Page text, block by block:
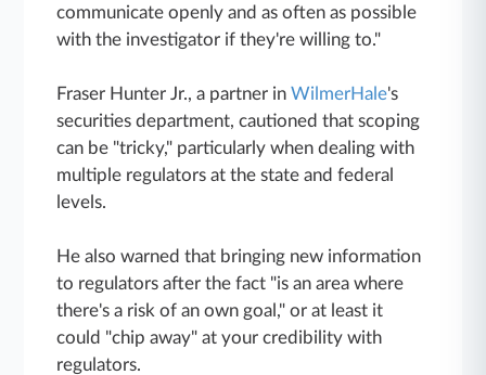
communicate openly and as often as possible
with the investigator if they're willing to."
Fraser Hunter Jr., a partner inWilmerHale's
securities department, cautioned that scoping
can be "tricky," particularly when dealing with
multiple regulators at the state and federal
levels.
He also warned that bringing new information
to regulators after the fact "is an area where
there's a risk of an own goal," or at least it
could "chip away" at your credibility with
regulators.